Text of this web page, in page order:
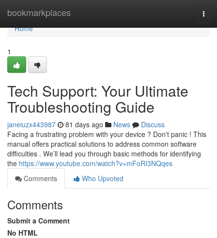
bookmarkplaces
Home
Home
1
Tech Support: Your Ultimate
Troubleshooting Guide
janeiuzx443987 81 days ago News
Discuss
Facing a frustrating problem with your device ? Don't panic ! This
manual offers practical solutions to address common software
difficulties . We’ll lead you through basic methods for identifying
the https://www.youtube.com/watch?v=mFoRI3NQqes
Comments
Who Upvoted
Comments
Submit a Comment
No HTML